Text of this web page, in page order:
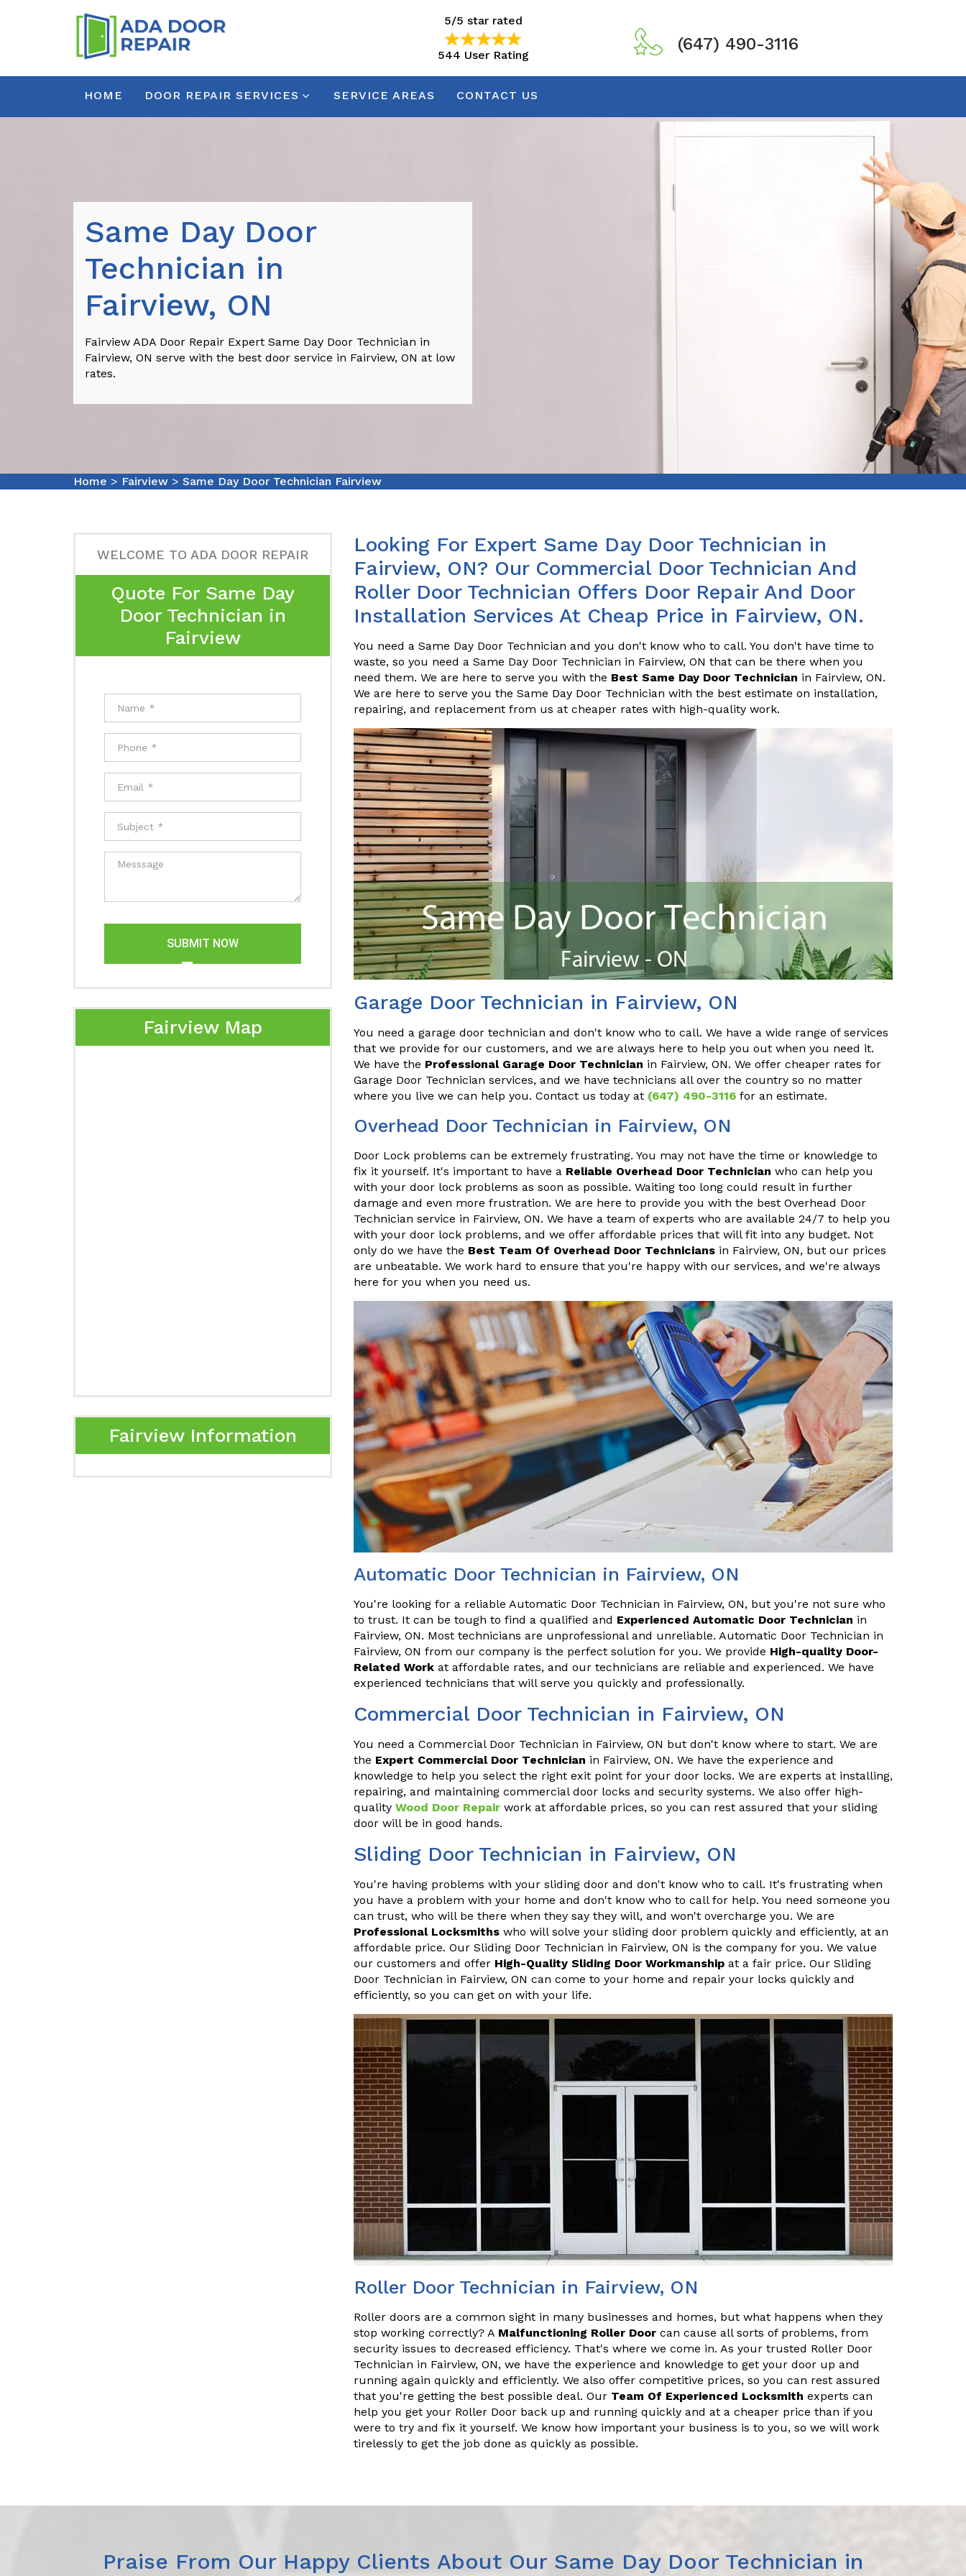
544 User Rating
5/5 star rated
544 User Rating
(647) 490-3116
HOME DOOR REPAIR SERVICES SERVICE AREAS CONTACT US
Same Day Door
Technician in
Fairview, ON
Fairview ADA Door Repair Expert Same Day Door Technician in
Fairview, ON serve with the best door service in Fairview, ON at low
rates.
Home > Fairview > Same Day Door Technician Fairview
WELCOME TO ADA DOOR REPAIR
Quote For Same Day
Door Technician in
Fairview
SUBMIT NOW
Fairview Map
Fairview Information
Looking For Expert Same Day Door Technician in
Fairview, ON? Our Commercial Door Technician And
Roller Door Technician Offers Door Repair And Door
Installation Services At Cheap Price in Fairview, ON.
You need a Same Day Door Technician and you don't know who to call. You don't have time to
waste, so you need a Same Day Door Technician in Fairview, ON that can be there when you
need them. We are here to serve you with the Best Same Day Door Technician in Fairview, ON.
We are here to serve you the Same Day Door Technician with the best estimate on installation,
repairing, and replacement from us at cheaper rates with high-quality work.
Garage Door Technician in Fairview, ON
You need a garage door technician and don't know who to call. We have a wide range of services
that we provide for our customers, and we are always here to help you out when you need it.
We have the Professional Garage Door Technician in Fairview, ON. We offer cheaper rates for
Garage Door Technician services, and we have technicians all over the country so no matter
where you live we can help you. Contact us today at (647) 490-3116 for an estimate.
Overhead Door Technician in Fairview, ON
Door Lock problems can be extremely frustrating. You may not have the time or knowledge to
fix it yourself. It's important to have a Reliable Overhead Door Technician who can help you
with your door lock problems as soon as possible. Waiting too long could result in further
damage and even more frustration. We are here to provide you with the best Overhead Door
Technician service in Fairview, ON. We have a team of experts who are available 24/7 to help you
with your door lock problems, and we offer affordable prices that will fit into any budget. Not
only do we have the Best Team Of Overhead Door Technicians in Fairview, ON, but our prices
are unbeatable. We work hard to ensure that you're happy with our services, and we're always
here for you when you need us.
Automatic Door Technician in Fairview, ON
You're looking for a reliable Automatic Door Technician in Fairview, ON, but you're not sure who
to trust. It can be tough to find a qualified and Experienced Automatic Door Technician in
Fairview, ON. Most technicians are unprofessional and unreliable. Automatic Door Technician in
Fairview, ON from our company is the perfect solution for you. We provide High-quality Door-
Related Work at affordable rates, and our technicians are reliable and experienced. We have
experienced technicians that will serve you quickly and professionally.
Commercial Door Technician in Fairview, ON
You need a Commercial Door Technician in Fairview, ON but don't know where to start. We are
the Expert Commercial Door Technician in Fairview, ON. We have the experience and
knowledge to help you select the right exit point for your door locks. We are experts at installing,
repairing, and maintaining commercial door locks and security systems. We also offer high-
quality Wood Door Repair work at affordable prices, so you can rest assured that your sliding
door will be in good hands.
Sliding Door Technician in Fairview, ON
You're having problems with your sliding door and don't know who to call. It's frustrating when
you have a problem with your home and don't know who to call for help. You need someone you
can trust, who will be there when they say they will, and won't overcharge you. We are
Professional Locksmiths who will solve your sliding door problem quickly and efficiently, at an
affordable price. Our Sliding Door Technician in Fairview, ON is the company for you. We value
our customers and offer High-Quality Sliding Door Workmanship at a fair price. Our Sliding
Door Technician in Fairview, ON can come to your home and repair your locks quickly and
efficiently, so you can get on with your life.
Roller Door Technician in Fairview, ON
Roller doors are a common sight in many businesses and homes, but what happens when they
stop working correctly? A Malfunctioning Roller Door can cause all sorts of problems, from
security issues to decreased efficiency. That's where we come in. As your trusted Roller Door
Technician in Fairview, ON, we have the experience and knowledge to get your door up and
running again quickly and efficiently. We also offer competitive prices, so you can rest assured
that you're getting the best possible deal. Our Team Of Experienced Locksmith experts can
help you get your Roller Door back up and running quickly and at a cheaper price than if you
were to try and fix it yourself. We know how important your business is to you, so we will work
tirelessly to get the job done as quickly as possible.
Praise From Our Happy Clients About Our Same Day Door Technician in